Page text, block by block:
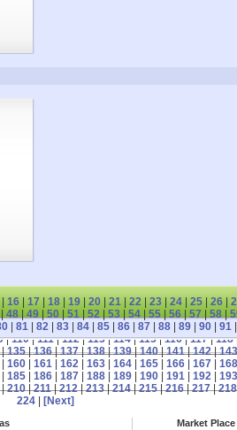
16 17 18 19 20 21 22 23 24 25 26
48|49|50|51|52|53|54|55|56|57|58|
81 82 83 84 85 86 87 88 89 90 91
|110|111|112|113|114|115|116|117|118
135|136|137|138|139|140|141|142|143
160| 161| 162| 163| 164| 165| 166| 167| 168
185| 186| 187| 188| 189| 190| 191| 192| 193
|210|211|212|213|214|215|216|217|218
224| [Next]
Market Place